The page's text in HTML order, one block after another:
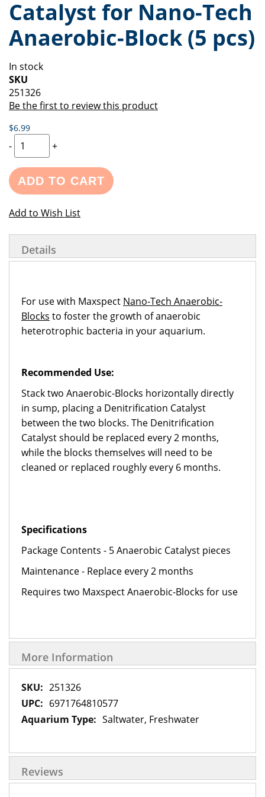
of
the
images
gallery
beginning
of
the
images
Catalyst for Nano-Tech
Anaerobic-Block (5 pcs)
In stock
SKU
251326
Be the first to review this product
$6.99
- +
ADD TO CART
Add to Wish List
Details
For use with Maxspect Nano-Tech Anaerobic-
Blocks to foster the growth of anaerobic
heterotrophic bacteria in your aquarium.
Recommended Use:
Stack two Anaerobic-Blocks horizontally directly
in sump, placing a Denitrification Catalyst
between the two blocks. The Denitrification
Catalyst should be replaced every 2 months,
while the blocks themselves will need to be
cleaned or replaced roughly every 6 months.
Specifications
Package Contents - 5 Anaerobic Catalyst pieces
Maintenance - Replace every 2 months
Requires two Maxspect Anaerobic-Blocks for use
More Information
More
Information
251326
6971764810577
Saltwater, Freshwater
Reviews